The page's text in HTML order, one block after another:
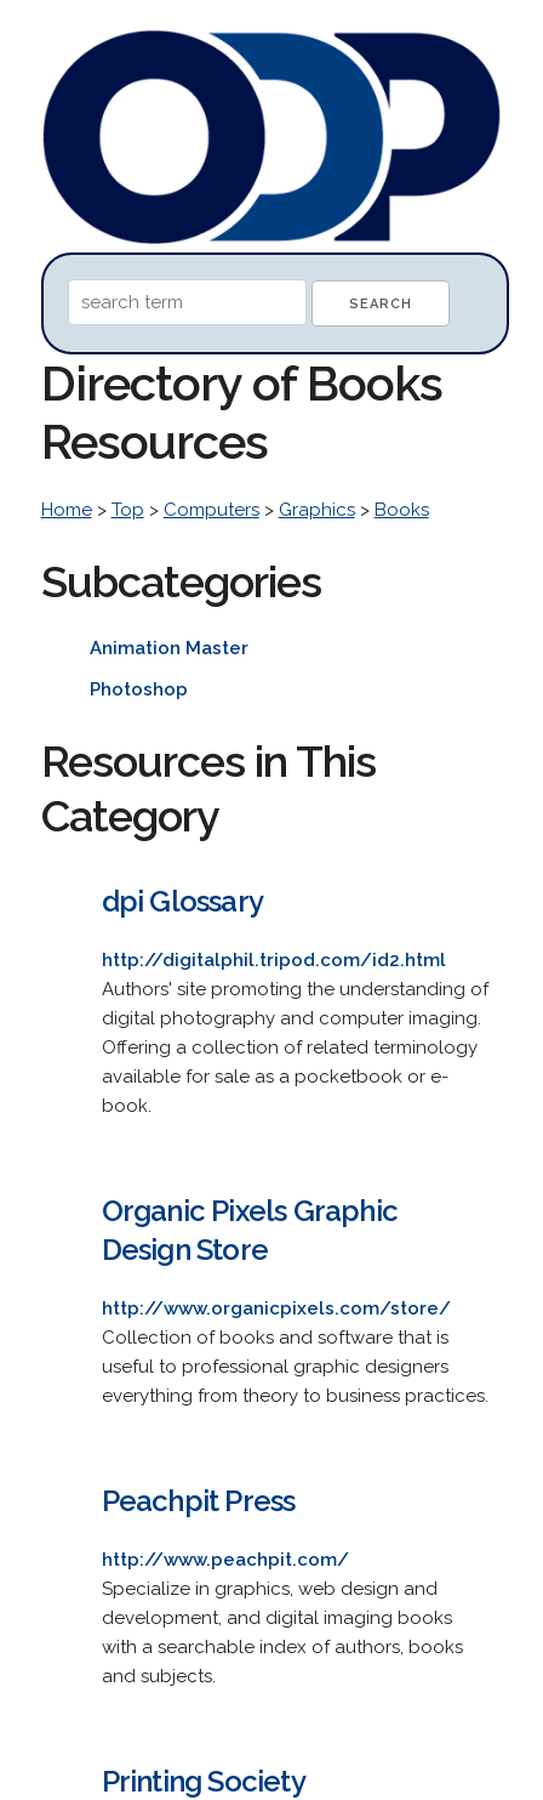
Directory of Books
Resources
Home> Top > Computers> Graphics> Books
Subcategories
Animation Master
Photoshop
Resources in This
Category
dpi Glossary
http://digitalphil.tripod.com/id2.html
Authors' site promoting the understanding of
digital photography and computer imaging.
Offering a collection of related terminology
available for sale as a pocketbook or e-
book.
Organic Pixels Graphic
Design Store
http://www.organicpixels.com/store/
Collection of books and software that is
useful to professional graphic designers
everything from theory to business practices.
Peachpit Press
http://www.peachpit.com/
Specialize in graphics, web design and
development, and digital imaging books
with a searchable index of authors, books
and subjects.
Printing Society